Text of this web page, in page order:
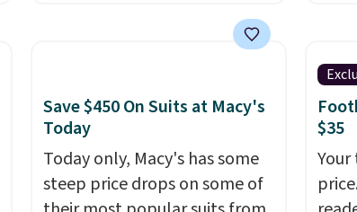
miss is this Quilty Pleasures
colors. lululemon sells a "like
new" version of the bag for
$96-$111. Browse the sale to
see if any of the totes or
this
$34
the
you
Save $450 On Suits at Macy's
Today
Today only, Macy's has some
steep price drops on some of
$35